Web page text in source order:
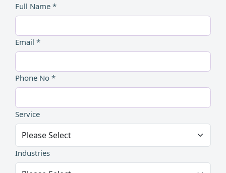
Full Name *
Email *
Phone No *
Service
Industries